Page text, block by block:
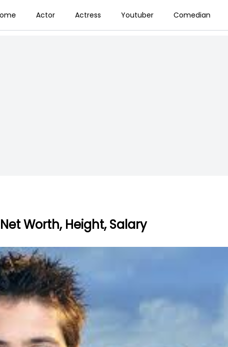
Actor Actress Youtuber Comedian
Worth, Height, Salary